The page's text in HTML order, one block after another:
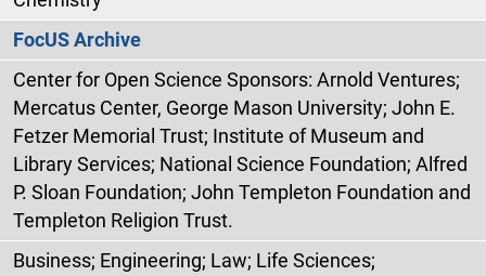
FocUS Archive
Center for Open Science Sponsors: Arnold Ventures;
Mercatus Center, George Mason University; John E.
Fetzer Memorial Trust; Institute of Museum and
Library Services; National Science Foundation; Alfred
P. Sloan Foundation; John Templeton Foundation and
Templeton Religion Trust.
Business; Engineering; Law; Life Sciences;